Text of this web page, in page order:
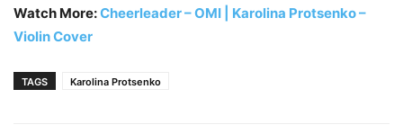
Watch More:Cheerleader – OMI | Karolina Protsenko –
Violin Cover
TAGS Karolina Protsenko